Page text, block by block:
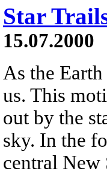
Star
15.07.2000
As the
us. This
out by the
sky. In the
central New